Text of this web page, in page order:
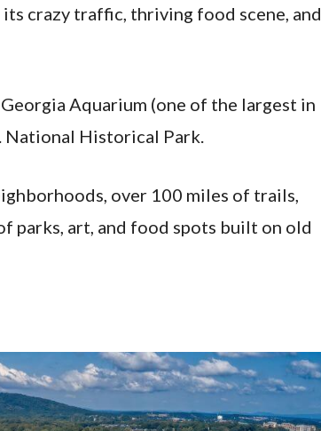
crazy traffic, thriving food scene, and
Aquarium (one of the largest in
National Historical Park.
over 100 miles of trails,
parks, art, and food spots built on old